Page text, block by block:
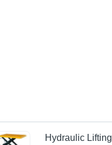
Hydraulic Lifting